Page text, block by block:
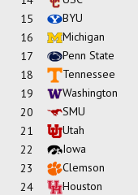
15
BYU
16
Michigan
17
Penn State
18
Tennessee
19
Washington
20
SMU
21
Utah
22
Iowa
23
Clemson
24
Houston